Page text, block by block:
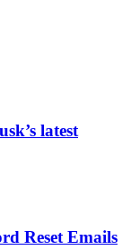
latest
Reset Emails